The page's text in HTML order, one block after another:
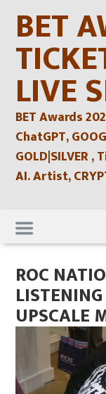
contentBET
LIVE
BET Awards
ChatGPT,
GOLD|SILVER
AI. Artist,
Skip
to
content
ROC
UPSCALE